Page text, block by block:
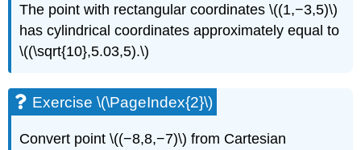
The point with rectangular coordinates \((1,−3,5)\)
has cylindrical coordinates approximately equal to
\((\sqrt{10},5.03,5).\)
Exercise \(\PageIndex{2}\)
Convert point \((−8,8,−7)\) from Cartesian